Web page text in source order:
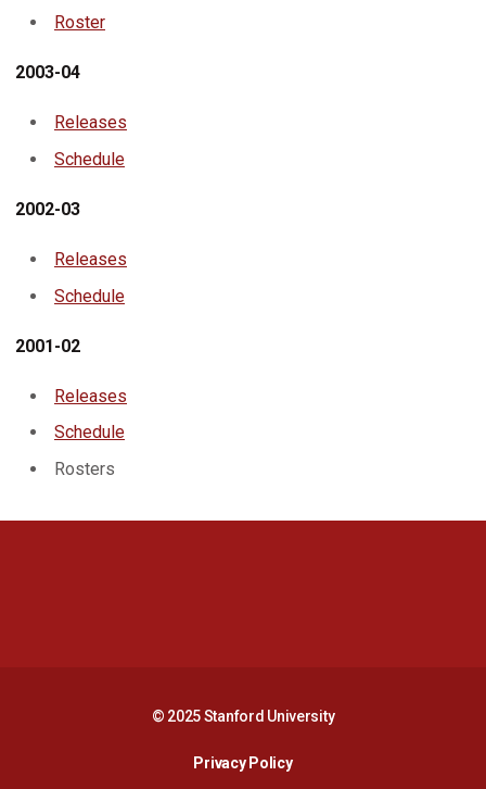
Roster
2003-04
Releases
Schedule
2002-03
Releases
Schedule
2001-02
Releases
Schedule
Rosters
© 2025 Stanford University
Privacy PolicyOpens in a new window